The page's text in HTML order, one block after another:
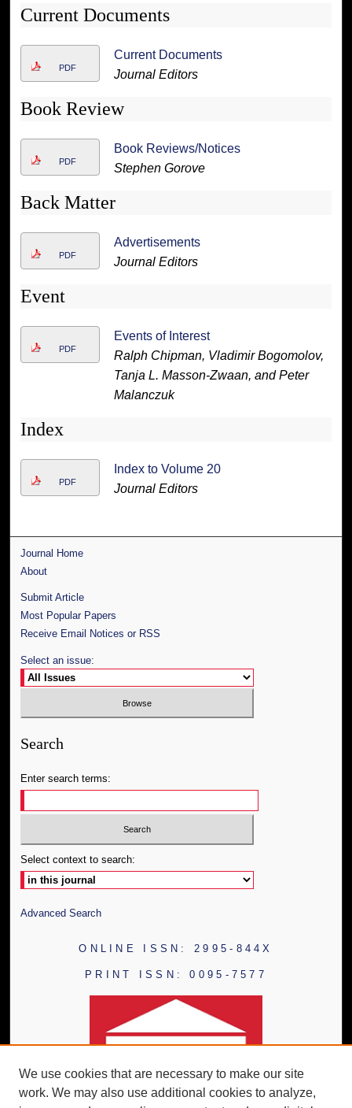
Current Documents
PDF
Current Documents
Journal Editors
Book Review
PDF
Book Reviews/Notices
Stephen Gorove
Back Matter
PDF
Advertisements
Journal Editors
Event
PDF
Events of Interest
Ralph Chipman, Vladimir Bogomolov,
Tanja L. Masson-Zwaan, and Peter
Malanczuk
Index
PDF
Index to Volume 20
Journal Editors
Journal Home
About
Submit Article
Most Popular Papers
Receive Email Notices or RSS
Select an issue:
Search
Enter search terms:
Select context to search:
Advanced Search
ONLINE ISSN: 2995-844X
PRINT ISSN: 0095-7577
We use cookies that are necessary to make our site
work. We may also use additional cookies to analyze,